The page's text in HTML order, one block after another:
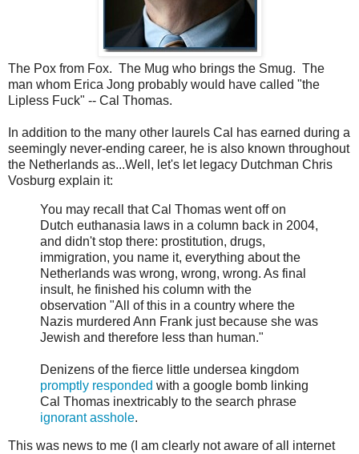
The Pox from Fox. The Mug who brings the Smug. The
man whom Erica Jong probably would have called "the
Lipless Fuck" -- Cal Thomas.
In addition to the many other laurels Cal has earned during a
seemingly never-ending career, he is also known throughout
the Netherlands as...Well, let's let legacy Dutchman Chris
Vosburg explain it:
You may recall that Cal Thomas went off on
Dutch euthanasia laws in a column back in 2004,
and didn't stop there: prostitution, drugs,
immigration, you name it, everything about the
Netherlands was wrong, wrong, wrong. As final
insult, he finished his column with the
observation "All of this in a country where the
Nazis murdered Ann Frank just because she was
Jewish and therefore less than human."
Denizens of the fierce little undersea kingdom
promptly responded with a google bomb linking
Cal Thomas inextricably to the search phrase
ignorant asshole.
This was news to me (I am clearly not aware of all internet